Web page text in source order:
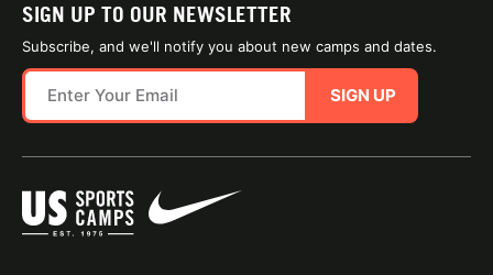
SIGN UP TO OUR NEWSLETTER
Subscribe, and we'll notify you about new camps and dates.
SIGN UP